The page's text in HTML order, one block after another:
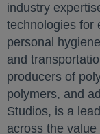
industry
technologies for
personal
and
producers of
polymers, and
Studios, is a
across the